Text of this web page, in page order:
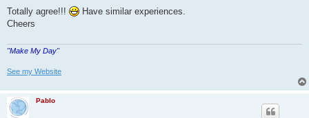
s
Totally agree!!!
Have similar experiences.
Cheers
"Make My Day"
See my Website
Pablo